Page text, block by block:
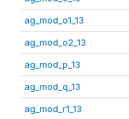
ag_mod_o1_13
ag_mod_o2_13
ag_mod_p_13
ag_mod_q_13
ag_mod_r1_13